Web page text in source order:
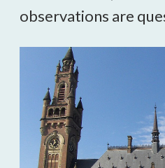
observations are